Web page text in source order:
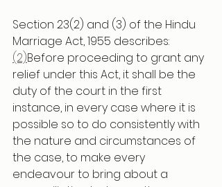
Section 23(2) and (3) of the Hindu
Marriage Act, 1955 describes:
(2)Before proceeding to grant any
relief under this Act, it shall be the
duty of the court in the first
instance, in every case where it is
possible so to do consistently with
the nature and circumstances of
the case, to make every
endeavour to bring about a